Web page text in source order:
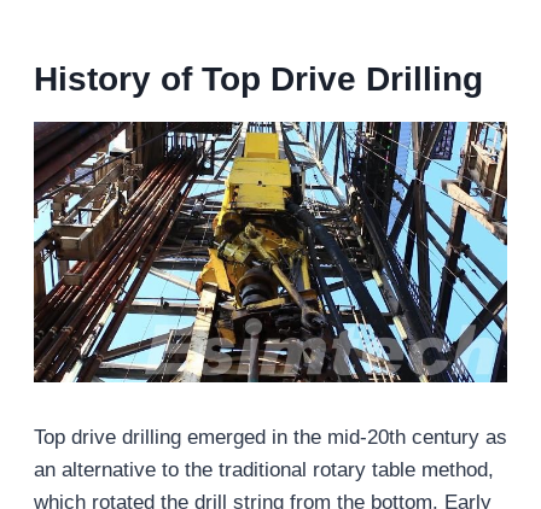
History of Top Drive Drilling
Top drive drilling emerged in the mid-20th century as
an alternative to the traditional rotary table method,
which rotated the drill string from the bottom. Early